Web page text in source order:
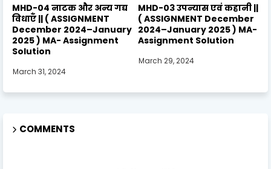
MHD-04 नाटक और अन्य गद्य
विधाएँ || ( ASSIGNMENT
December 2024–January
2025 ) MA- Assignment
Solution
March 31, 2024
MHD-03 उपन्यास एवं कहानी ||
( ASSIGNMENT December
2024–January 2025 ) MA-
Assignment Solution
March 29, 2024
COMMENTS